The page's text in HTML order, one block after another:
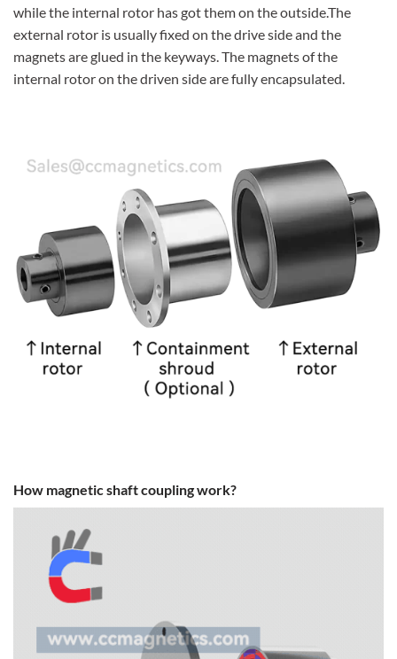
while the internal rotor has got them on the outside.The
external rotor is usually fixed on the drive side and the
magnets are glued in the keyways. The magnets of the
internal rotor on the driven side are fully encapsulated.
How magnetic shaft coupling work?